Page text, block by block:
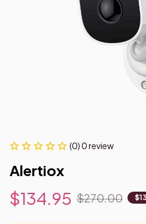
(0) 0 review
Alertiox
$134.95 $270.00